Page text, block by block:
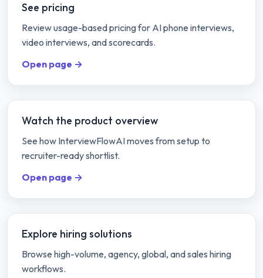
See pricing
Review usage-based pricing for AI phone interviews,
video interviews, and scorecards.
Open page →
Watch the product overview
See how InterviewFlowAI moves from setup to
recruiter-ready shortlist.
Open page →
Explore hiring solutions
Browse high-volume, agency, global, and sales hiring
workflows.